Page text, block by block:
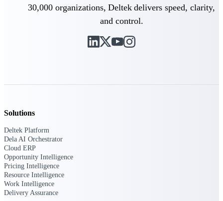
Aerospace & Defense
Where mission-critical work meets uncompromising
compliance requirements.
Architecture & Engineering
firms deliver with confidence.
Get the project control and financial insights you need
to grow your business.
Partners
30,000 organizations, Deltek delivers speed, clarity,
and control.
Solutions
Deltek Platform
Dela AI Orchestrator
Cloud ERP
Opportunity Intelligence
Pricing Intelligence
Resource Intelligence
Work Intelligence
Delivery Assurance